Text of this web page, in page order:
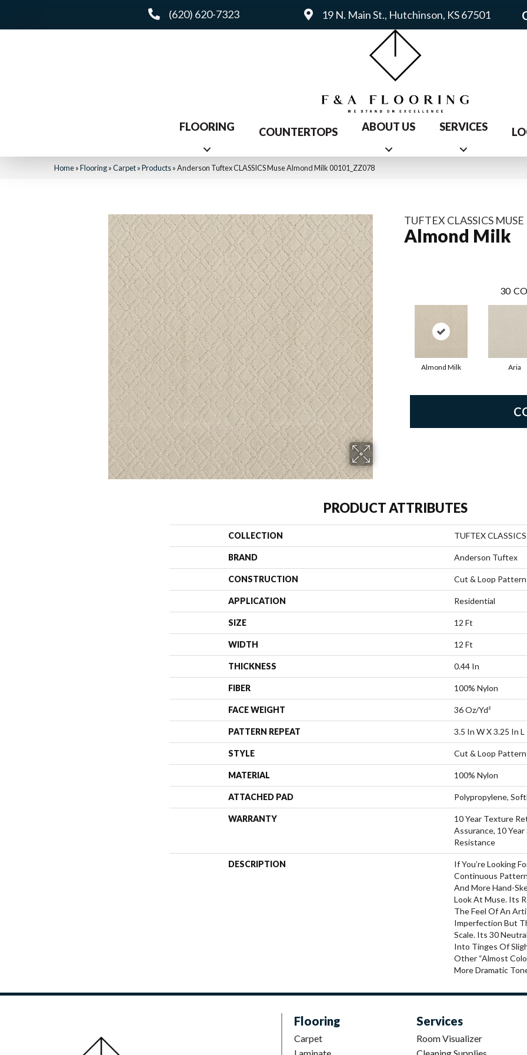
(620) 620-7323 19 N. Main St., Hutchinson, KS 67501
FLOORING COUNTERTOPS ABOUT US SERVICES
Home»Flooring»Carpet»Products»Anderson Tuftex CLASSICS Muse Almond Milk 00101_ZZ078
TUFTEX CLASSICS MUSE
Almond Milk
30
Almond Milk Aria
PRODUCT ATTRIBUTES
COLLECTION TUFTEX
BRAND Anderson Tuftex
CONSTRUCTION Cut & Loop Pattern
APPLICATION Residential
SIZE 12 Ft
WIDTH 12 Ft
THICKNESS 0.44 In
FIBER 100% Nylon
FACE WEIGHT 36 Oz/yd²
PATTERN REPEAT 3.5 In W X 3.25 In L
STYLE Cut & Loop Pattern
MATERIAL 100% Nylon
ATTACHED PAD Polypropylene,
WARRANTY
10 Year Texture
Assurance, 10
Resistance
DESCRIPTION
If You’re Looking
Continuous
And More Hand-
Look At Muse. Its
The Feel Of An
Imperfection But
Scale. Its 30
Into Tinges Of
Other “almost
More Dramatic
Flooring
Carpet
Services
Room Visualizer